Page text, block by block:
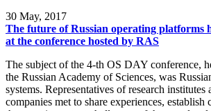
30 May, 2017
The future of Russian operating platforms
at the conference hosted by RAS
The subject of the 4-th OS DAY conference,
the Russian Academy of Sciences, was
systems. Representatives of research institutes
companies met to share experiences, establish